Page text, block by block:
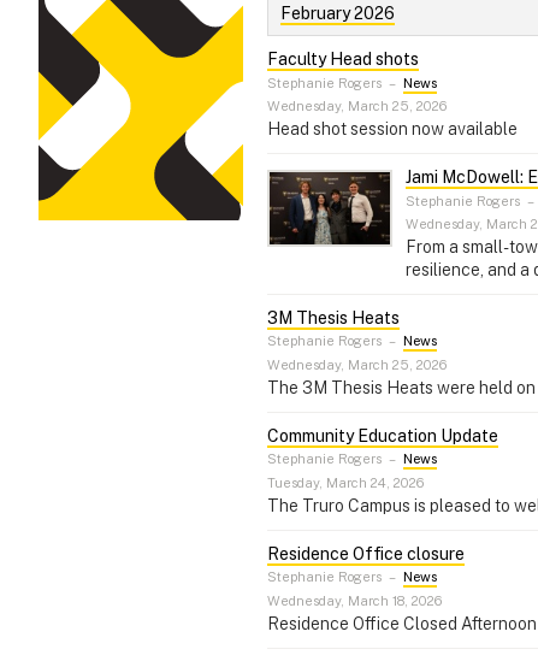
February 2026
Faculty Head shots
Stephanie Rogers – News
Wednesday, March 25, 2026
Head shot session now available
Jami McDowell:
Stephanie Rogers –
Wednesday, March
From a small-
resilience, and a
3M Thesis Heats
Stephanie Rogers – News
Wednesday, March 25, 2026
The 3M Thesis Heats were held
Community Education Update
Stephanie Rogers – News
Tuesday, March 24, 2026
The Truro Campus is pleased to
Residence Office closure
Stephanie Rogers – News
Wednesday, March 18, 2026
Residence Office Closed